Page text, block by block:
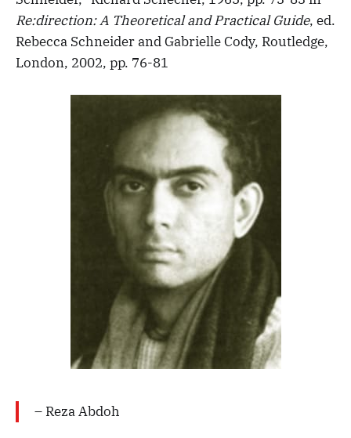
Re:direction: A Theoretical and Practical Guide, ed.
Rebecca Schneider and Gabrielle Cody, Routledge,
London, 2002, pp. 76-81
– Reza Abdoh